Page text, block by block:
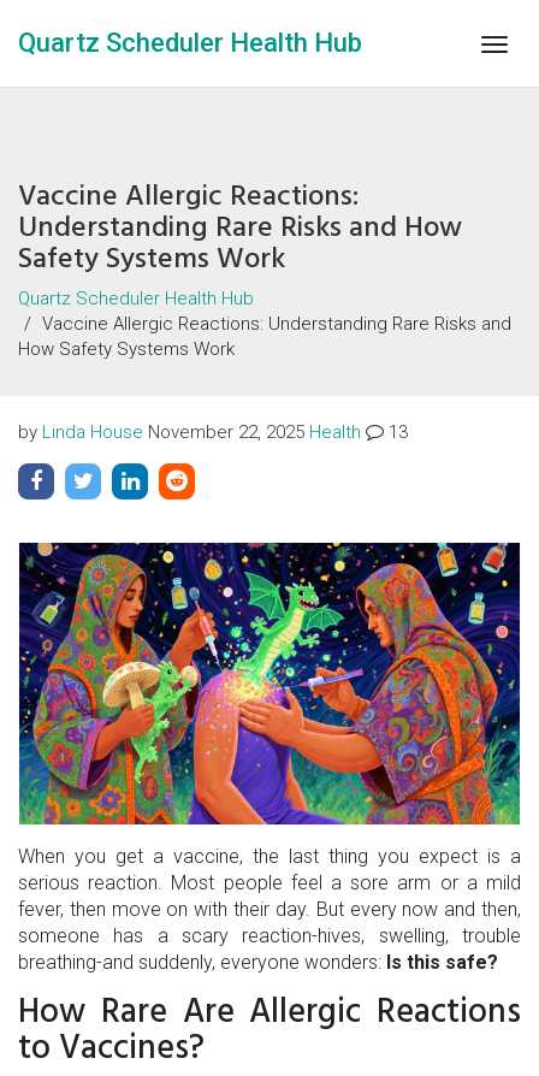
Quartz Scheduler Health Hub
Vaccine Allergic Reactions:
Understanding Rare Risks and How
Safety Systems Work
Quartz Scheduler Health Hub
Vaccine Allergic Reactions: Understanding Rare Risks and
How Safety Systems Work
by Linda House November 22, 2025 Health 13
When you get a vaccine, the last thing you expect is a
serious reaction. Most people feel a sore arm or a mild
fever, then move on with their day. But every now and then,
someone has a scary reaction-hives, swelling, trouble
breathing-and suddenly, everyone wonders: Is this safe?
How Rare Are Allergic Reactions
to Vaccines?